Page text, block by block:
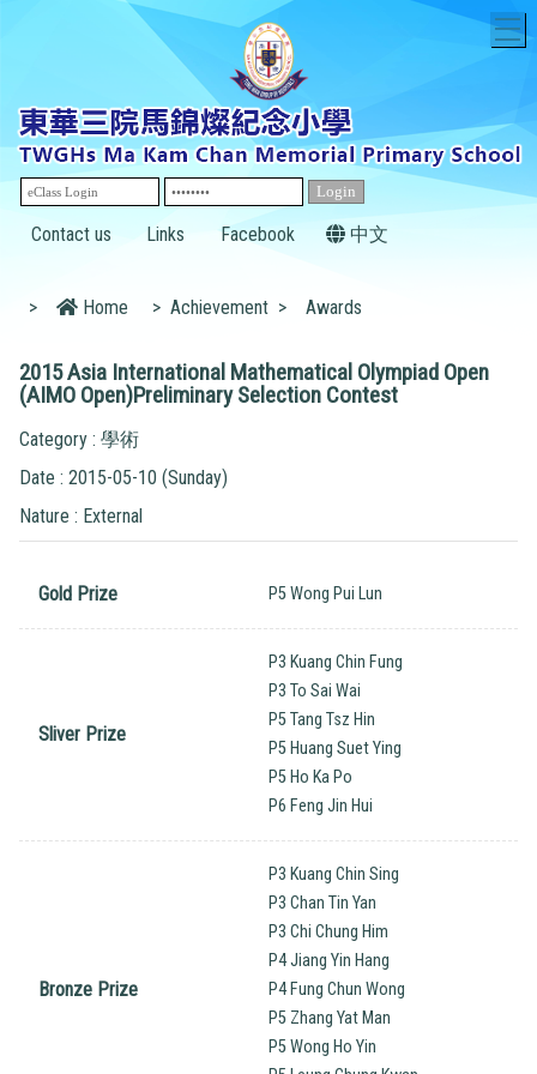
Contact us Links Facebook 中文
> Home > Achievement > Awards
2015 Asia International Mathematical Olympiad Open
(AIMO Open)Preliminary Selection Contest
Category : 學術
Date : 2015-05-10 (Sunday)
Nature : External
Gold Prize P5 Wong Pui Lun
Sliver Prize
P3 Kuang Chin Fung
P3 To Sai Wai
P5 Tang Tsz Hin
P5 Huang Suet Ying
P5 Ho Ka Po
P6 Feng Jin Hui
Bronze Prize
P3 Kuang Chin Sing
P3 Chan Tin Yan
P3 Chi Chung Him
P4 Jiang Yin Hang
P4 Fung Chun Wong
P5 Zhang Yat Man
P5 Wong Ho Yin